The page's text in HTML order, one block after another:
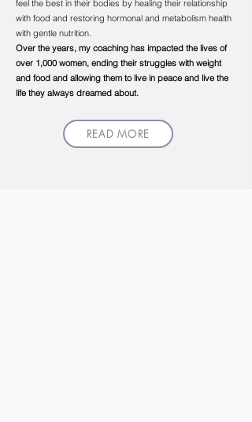
feel the best in their bodies by healing their relationship
with food and restoring hormonal and metabolism health
with gentle nutrition.
Over the years, my coaching has impacted the lives of
over 1,000 women, ending their struggles with weight
and food and allowing them to live in peace and live the
life they always dreamed about.
READ MORE